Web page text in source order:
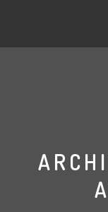
INTERVENTIONS